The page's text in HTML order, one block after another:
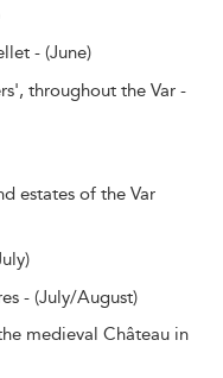
- (June)
throughout the Var -
estates of the Var
- (July/August)
medieval Château in